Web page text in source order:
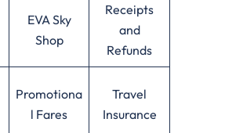
EVA Sky
Shop
Receipts
and
Refunds
Promotiona
l Fares
Travel
Insurance